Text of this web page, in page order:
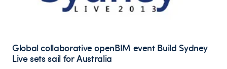
Global collaborative openBIM event Build Sydney
Live sets sail for Australia